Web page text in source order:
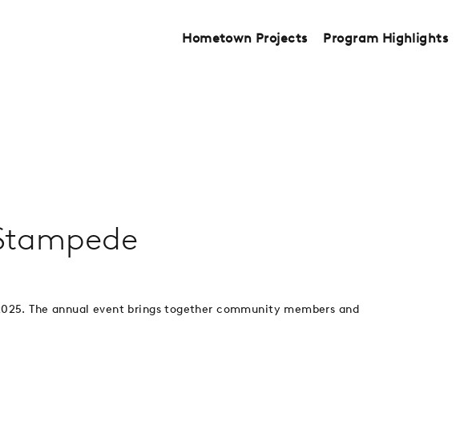
Hometown Projects Program Highlights
The annual event brings together community members and